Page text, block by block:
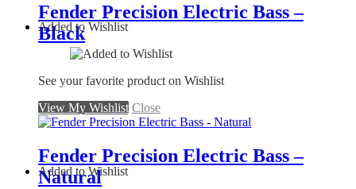
Fender Precision Electric Bass –
Black
Added to Wishlist
See your favorite product on Wishlist
View My Wishlist Close
Fender Precision Electric Bass –
Natural
Added to Wishlist